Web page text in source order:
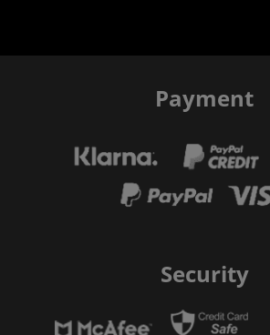
Payment
Security